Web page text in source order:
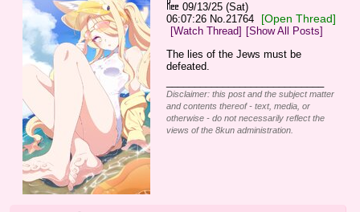
09/13/25 (Sat)
06:07:26 No.21764 [Open Thread]
[Watch Thread] [Show All Posts]
The lies of the Jews must be
defeated.
Disclaimer: this post and the subject matter
and contents thereof - text, media, or
otherwise - do not necessarily reflect the
views of the 8kun administration.